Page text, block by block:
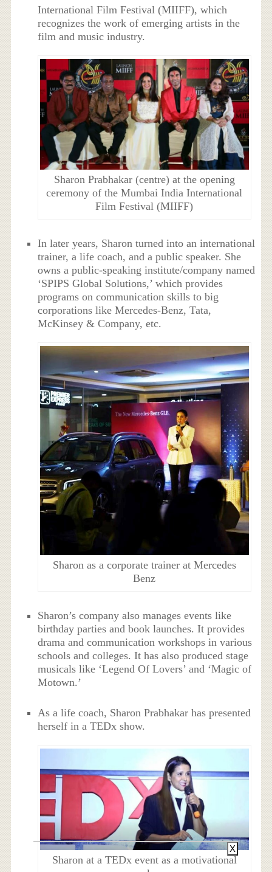
International Film Festival (MIIFF), which
recognizes the work of emerging artists in the
film and music industry.
Sharon Prabhakar (centre) at the opening
ceremony of the Mumbai India International
Film Festival (MIIFF)
In later years, Sharon turned into an international
trainer, a life coach, and a public speaker. She
owns a public-speaking institute/company named
‘SPIPS Global Solutions,’ which provides
programs on communication skills to big
corporations like Mercedes-Benz, Tata,
McKinsey & Company, etc.
Sharon as a corporate trainer at Mercedes
Benz
Sharon’s company also manages events like
birthday parties and book launches. It provides
drama and communication workshops in various
schools and colleges. It has also produced stage
musicals like ‘Legend Of Lovers’ and ‘Magic of
Motown.’
As a life coach, Sharon Prabhakar has presented
herself in a TEDx show.
Sharon at a TEDx event as a motivational
X